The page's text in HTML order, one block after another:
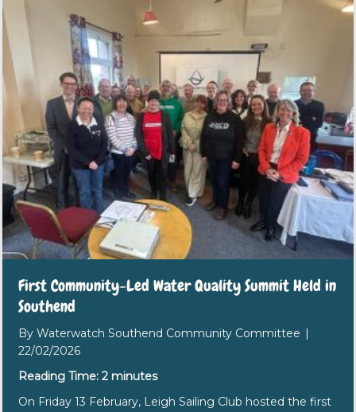
First Community-Led Water Quality Summit Held in
Southend
By Waterwatch Southend Community Committee |
22/02/2026
Reading Time: 2 minutes
On Friday 13 February, Leigh Sailing Club hosted the first